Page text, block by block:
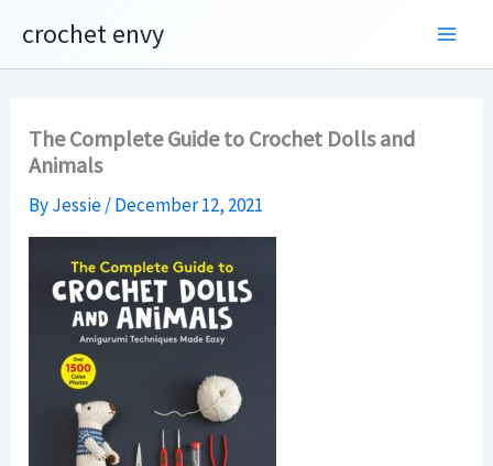
content
crochet envy
The Complete Guide to Crochet Dolls and
Animals
ByJessie/December 12, 2021